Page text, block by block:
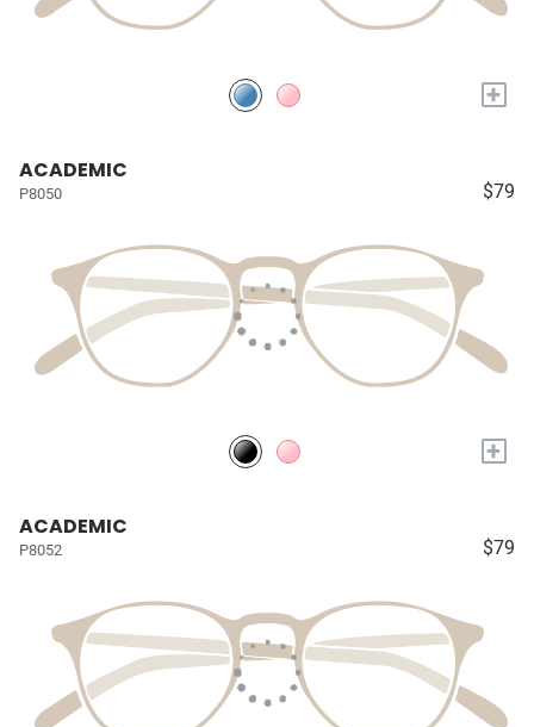
+
ACADEMIC
P8050 $79
+
ACADEMIC
P8052 $79